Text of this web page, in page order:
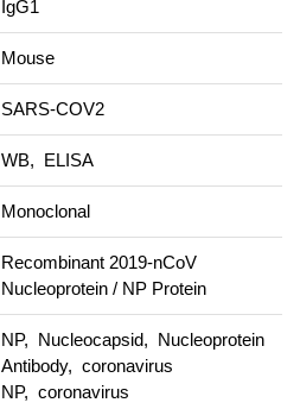
IgG1
Mouse
SARS-COV2
WB, ELISA
Monoclonal
Recombinant 2019-nCoV
Nucleoprotein / NP Protein
NP, Nucleocapsid, Nucleoprotein
Antibody, coronavirus
NP, coronavirus